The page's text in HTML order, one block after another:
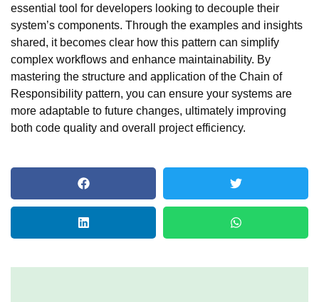
essential tool for developers looking to decouple their
system’s components. Through the examples and insights
shared, it becomes clear how this pattern can simplify
complex workflows and enhance maintainability. By
mastering the structure and application of the Chain of
Responsibility pattern, you can ensure your systems are
more adaptable to future changes, ultimately improving
both code quality and overall project efficiency.